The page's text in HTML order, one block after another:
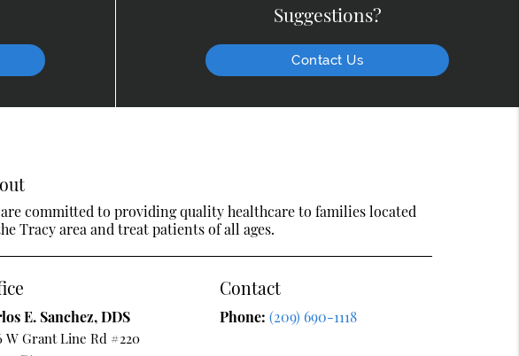
Suggestions?
Contact Us
are committed to providing quality healthcare to families located
Tracy area and treat patients of all ages.
E. Sanchez, DDS
W Grant Line Rd #220
Contact
Phone:(209) 690-1118